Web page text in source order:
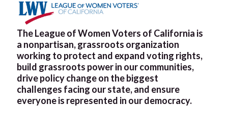
The League of Women Voters of California is
a nonpartisan, grassroots organization
working to protect and expand voting rights,
build grassroots power in our communities,
drive policy change on the biggest
challenges facing our state, and ensure
everyone is represented in our democracy.